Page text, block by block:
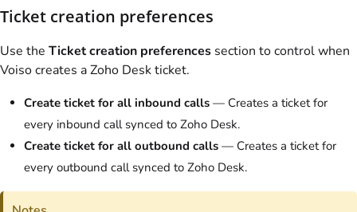
Ticket creation preferences
Use the Ticket creation preferences section to control when
Voisocreates a Zoho Desk ticket.
Create ticket for all inbound calls — Creates a ticket for
every inbound call synced to Zoho Desk.
Create ticket for all outbound calls — Creates a ticket for
every outbound call synced to Zoho Desk.